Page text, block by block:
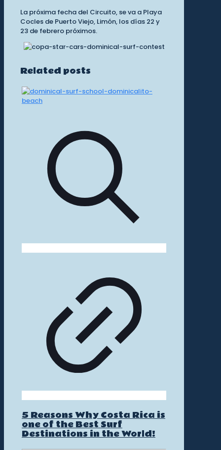
La próxima fecha del Circuito, se va a Playa
Cocles de Puerto Viejo, Limón, los días 22 y
23 de febrero próximos.
Related posts
5 Reasons Why Costa Rica is
one of the Best Surf
Destinations in the World!